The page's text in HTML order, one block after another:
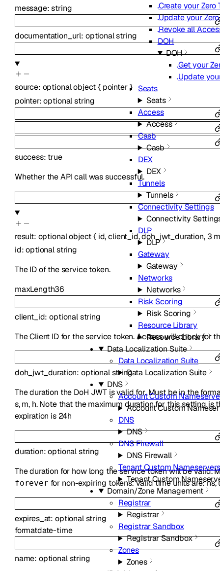
Create your
Update your
Revoke all
DOH
DOH
Get your
Update
Seats
Seats
Access
Access
Casb
Casb
DEX
DEX
Tunnels
Tunnels
Connectivity Settings
Connectivity
DLP
DLP
Gateway
Gateway
Networks
Networks
Risk Scoring
Risk Scoring
Resource Library
Resource Library
Data Localization Suite
Data Localization Suite
Data Localization Suite
DNS
Account Custom
Account Custom
DNS
DNS
DNS Firewall
DNS Firewall
Tenant Custom Nameservers
Tenant Custom
Domain/Zone Management
Registrar
Registrar
Registrar Sandbox
Registrar Sandbox
Zones
Zones
message:string
documentation_url: optionalstring
source: optionalobject{ pointer }
pointer:optionalstring
success: true
Whether the API call was successful.
result: optionalobject{ id,client_id,doh_jwt_duration, 3
id:optionalstring
The ID of the service token.
maxLength36
client_id:optionalstring
The Client ID for the service token. Access will check for
doh_jwt_duration:optionalstring
The duration the DoH JWT is valid for. Must be in the
s, m, h. Note that the maximum duration for this setting
expiration is 24h
duration:optionalstring
The duration for how long the service token will be valid.
forever for non-expiring tokens. Valid time units are: ns,
expires_at: optionalstring
formatdate-time
name: optionalstring